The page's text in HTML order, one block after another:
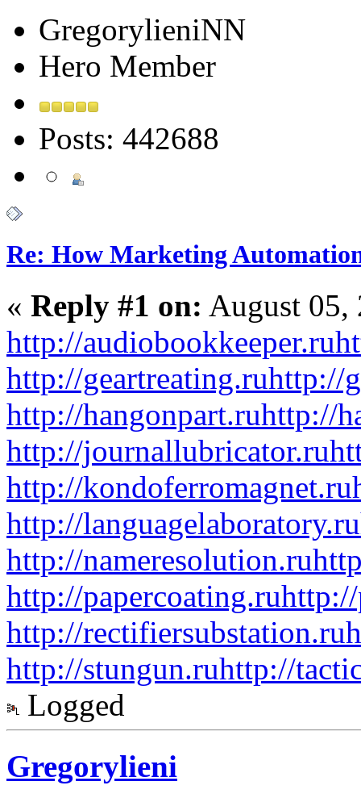
GregorylieniNN
Hero Member
Posts: 442688
Re: How Marketing
« Reply #1 on: August 05,
http://audiobookkeeper.ru
http://geartreating.ruhttp://
http://hangonpart.ruhttp://
http://journallubricator.ru
http://kondoferromagnet.ru
http://languagelaboratory.ru
http://nameresolution.ru
http://papercoating.ru
http://rectifiersubstation.ru
http://stungun.ruhttp://
Logged
Gregorylieni